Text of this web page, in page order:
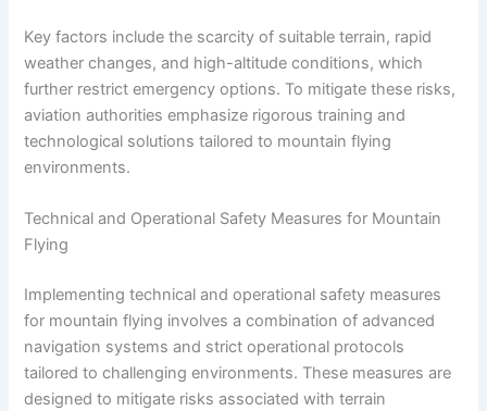
Key factors include the scarcity of suitable terrain, rapid
weather changes, and high-altitude conditions, which
further restrict emergency options. To mitigate these risks,
aviation authorities emphasize rigorous training and
technological solutions tailored to mountain flying
environments.
Technical and Operational Safety Measures for Mountain
Flying
Implementing technical and operational safety measures
for mountain flying involves a combination of advanced
navigation systems and strict operational protocols
tailored to challenging environments. These measures are
designed to mitigate risks associated with terrain